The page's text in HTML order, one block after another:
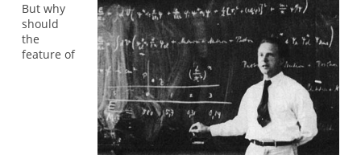
But why
should
the
feature of